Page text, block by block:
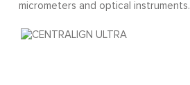
micrometers and optical instruments.